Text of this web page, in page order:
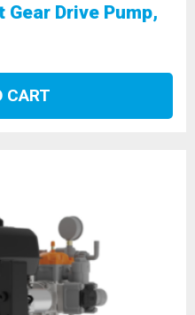
Gear Drive Pump,
CART